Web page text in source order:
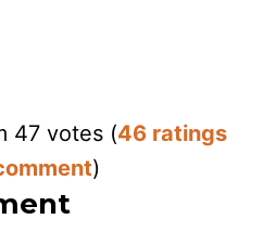
47 votes (46 ratings
)